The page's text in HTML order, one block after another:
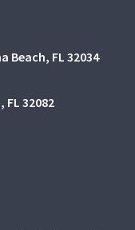
Beach, FL 32034
FL 32082